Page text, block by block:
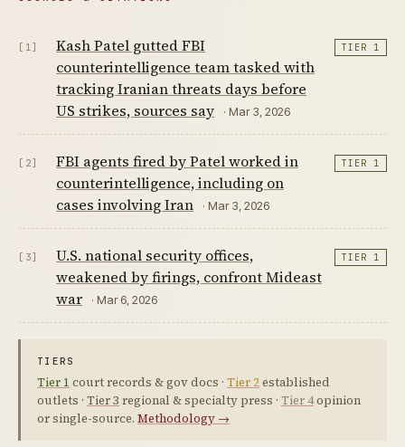
[1]
Kash Patel gutted FBI
counterintelligence team tasked with
tracking Iranian threats days before
US strikes, sources say
· Mar 3, 2026
TIER 1
[2]
FBI agents fired by Patel worked in
counterintelligence, including on
cases involving Iran
· Mar 3, 2026
TIER 1
[3]
U.S. national security offices,
weakened by firings, confront Mideast
war
· Mar 6, 2026
TIER 1
TIERS
Tier 1 court records & gov docs · Tier 2established
outlets · Tier 3 regional & specialty press · Tier 4opinion
or single-source. Methodology →